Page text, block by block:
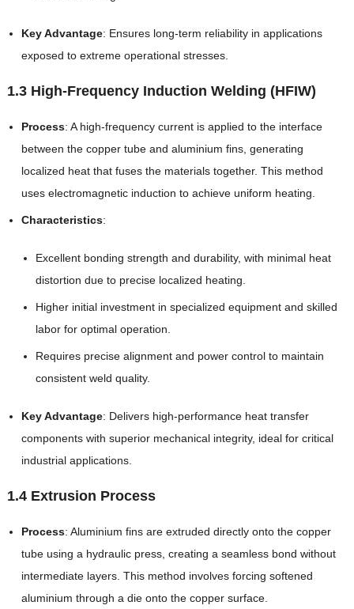
Key Advantage: Ensures long-term reliability in applications
exposed to extreme operational stresses.
1.3 High-Frequency Induction Welding (HFIW)
Process: A high-frequency current is applied to the interface
between the copper tube and aluminium fins, generating
localized heat that fuses the materials together. This method
uses electromagnetic induction to achieve uniform heating.
Characteristics:
Excellent bonding strength and durability, with minimal heat
distortion due to precise localized heating.
Higher initial investment in specialized equipment and skilled
labor for optimal operation.
Requires precise alignment and power control to maintain
consistent weld quality.
Key Advantage: Delivers high-performance heat transfer
components with superior mechanical integrity, ideal for critical
industrial applications.
1.4 Extrusion Process
Process: Aluminium fins are extruded directly onto the copper
tube using a hydraulic press, creating a seamless bond without
intermediate layers. This method involves forcing softened
aluminium through a die onto the copper surface.